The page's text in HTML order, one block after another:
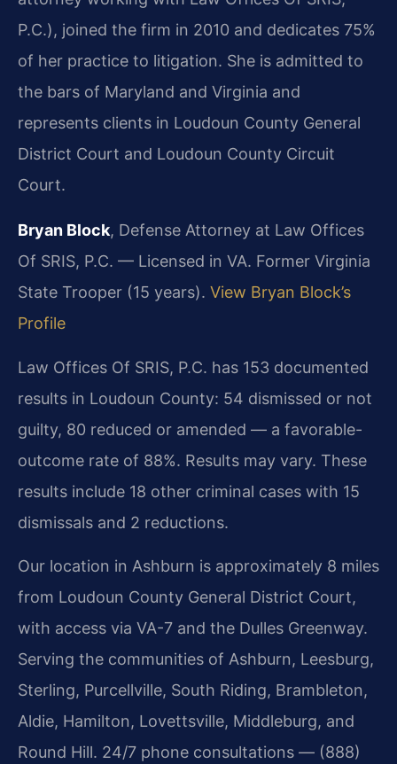
P.C.), joined the firm in 2010 and dedicates 75%
of her practice to litigation. She is admitted to
the bars of Maryland and Virginia and
represents clients in Loudoun County General
District Court and Loudoun County Circuit
Court.
Bryan Block, Defense Attorney at Law Offices
Of SRIS, P.C. — Licensed in VA. Former Virginia
State Trooper (15 years). View Bryan Block’s
Profile
Law Offices Of SRIS, P.C. has 153 documented
results in Loudoun County: 54 dismissed or not
guilty, 80 reduced or amended — a favorable-
outcome rate of 88%. Results may vary. These
results include 18 other criminal cases with 15
dismissals and 2 reductions.
Our location in Ashburn is approximately 8 miles
from Loudoun County General District Court,
with access via VA-7 and the Dulles Greenway.
Serving the communities of Ashburn, Leesburg,
Sterling, Purcellville, South Riding, Brambleton,
Aldie, Hamilton, Lovettsville, Middleburg, and
Round Hill. 24/7 phone consultations — (888)